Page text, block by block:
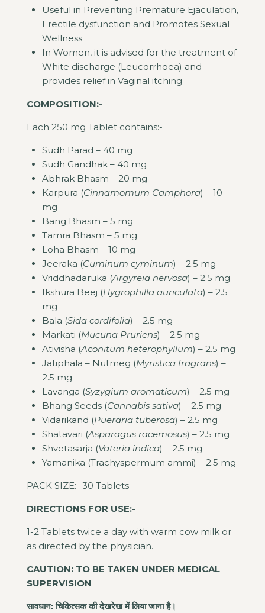
Useful in Preventing Premature Ejaculation,
Erectile dysfunction and Promotes Sexual
Wellness
In Women, it is advised for the treatment of
White discharge (Leucorrhoea) and
provides relief in Vaginal itching
COMPOSITION:-
Each 250 mg Tablet contains:-
Sudh Parad – 40 mg
Sudh Gandhak – 40 mg
Abhrak Bhasm – 20 mg
Karpura (Cinnamomum Camphora) – 10
mg
Bang Bhasm – 5 mg
Tamra Bhasm – 5 mg
Loha Bhasm – 10 mg
Jeeraka (Cuminum cyminum) – 2.5 mg
Vriddhadaruka (Argyreia nervosa) – 2.5 mg
Ikshura Beej (Hygrophilla auriculata) – 2.5
mg
Bala (Sida cordifolia) – 2.5 mg
Markati (Mucuna Pruriens) – 2.5 mg
Ativisha (Aconitum heterophyllum) – 2.5 mg
Jatiphala – Nutmeg (Myristica fragrans) –
2.5 mg
Lavanga (Syzygium aromaticum) – 2.5 mg
Bhang Seeds (Cannabis sativa) – 2.5 mg
Vidarikand (Pueraria tuberosa) – 2.5 mg
Shatavari (Asparagus racemosus) – 2.5 mg
Shvetasarja (Vateria indica) – 2.5 mg
Yamanika (Trachyspermum ammi) – 2.5 mg
PACK SIZE:- 30 Tablets
DIRECTIONS FOR USE:-
1-2 Tablets twice a day with warm cow milk or
as directed by the physician.
CAUTION: TO BE TAKEN UNDER MEDICAL
SUPERVISION
सावधान: चिकित्सक की देखरेख में लिया जाना है।